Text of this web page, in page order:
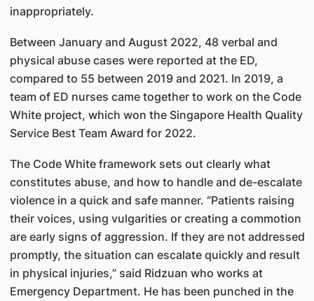
inappropriately.
Between January and August 2022, 48 verbal and
physical abuse cases were reported at the ED,
compared to 55 between 2019 and 2021. In 2019, a
team of ED nurses came together to work on the Code
White project, which won the Singapore Health Quality
Service Best Team Award for 2022.
The Code White framework sets out clearly what
constitutes abuse, and how to handle and de-escalate
violence in a quick and safe manner. “Patients raising
their voices, using vulgarities or creating a commotion
are early signs of aggression. If they are not addressed
promptly, the situation can escalate quickly and result
in physical injuries,” said Ridzuan who works at
Emergency Department. He has been punched in the